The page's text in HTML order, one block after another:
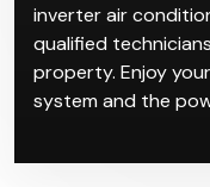
inverter air
qualified
property. Enjoy
system and the